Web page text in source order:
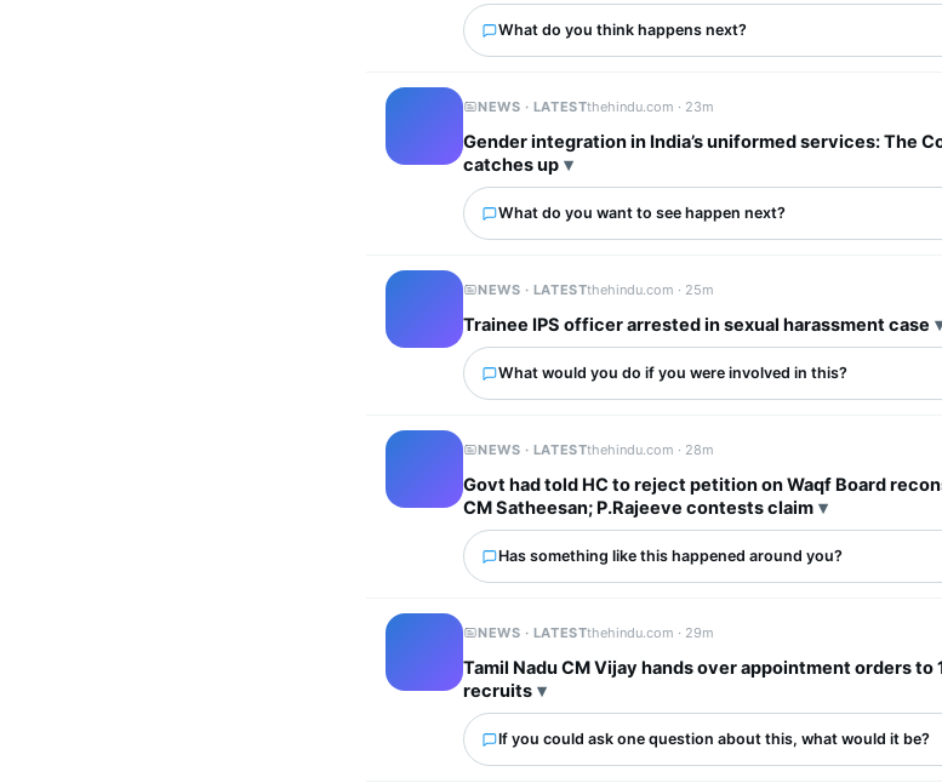
What do you think happens next?
NEWS · LATESTthehindu.com · 23m
Gender integration in India’s uniformed services: The
catches up
What do you want to see happen next?
NEWS · LATESTthehindu.com · 25m
Trainee IPS officer arrested in sexual harassment case
What would you do if you were involved in this?
NEWS · LATESTthehindu.com · 28m
Govt had told HC to reject petition on Waqf Board
CM Satheesan; P.Rajeeve contests claim
Has something like this happened around you?
NEWS · LATESTthehindu.com · 29m
Tamil Nadu CM Vijay hands over appointment orders to
recruits
If you could ask one question about this, what would it be?